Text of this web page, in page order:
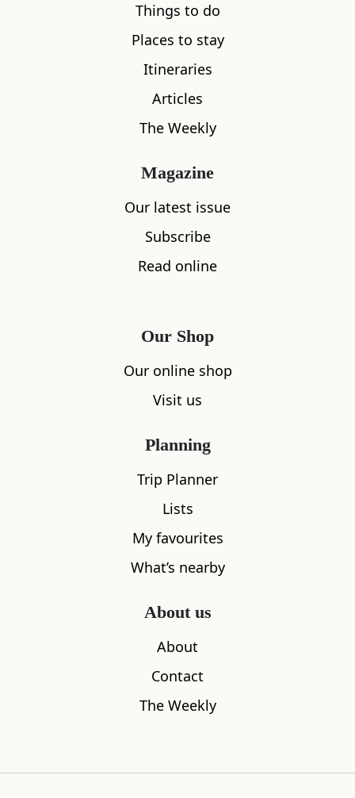
What's nearby
Things to do
Places to stay
Itineraries
Articles
The Weekly
Magazine
Our latest issue
Subscribe
Read online
Our Shop
Our online shop
Visit us
Planning
Trip Planner
Lists
My favourites
What’s nearby
About us
About
Contact
The Weekly